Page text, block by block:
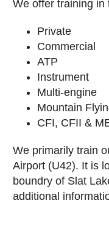
We offer training in
Private
Commercial
ATP
Instrument
Multi-engine
Mountain
CFI, CFII &
We primarily train
Airport (U42). It is
boundry of Slat
additional